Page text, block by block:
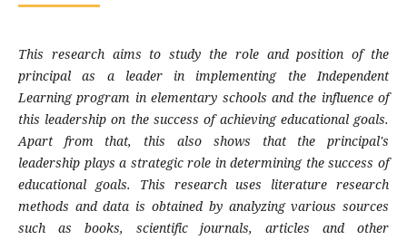
This research aims to study the role and position of the
principal as a leader in implementing the Independent
Learning program in elementary schools and the influence of
this leadership on the success of achieving educational goals.
Apart from that, this also shows that the principal's
leadership plays a strategic role in determining the success of
educational goals. This research uses literature research
methods and data is obtained by analyzing various sources
such as books, scientific journals, articles and other